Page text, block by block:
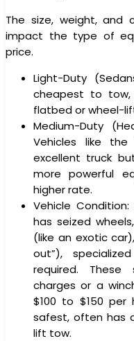
The size, weight, and
impact the type of
price.
Light-Duty
cheapest to tow,
flatbed or wheel-
Medium-Duty
Vehicles like
excellent truck
more powerful
higher rate.
Vehicle
has seized
(like an exotic
out”),
required. These
charges or a
$100 to $150 per
safest, often has
lift tow.